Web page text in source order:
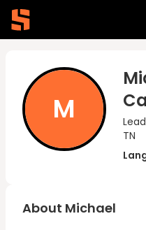
M
TN
About Michael